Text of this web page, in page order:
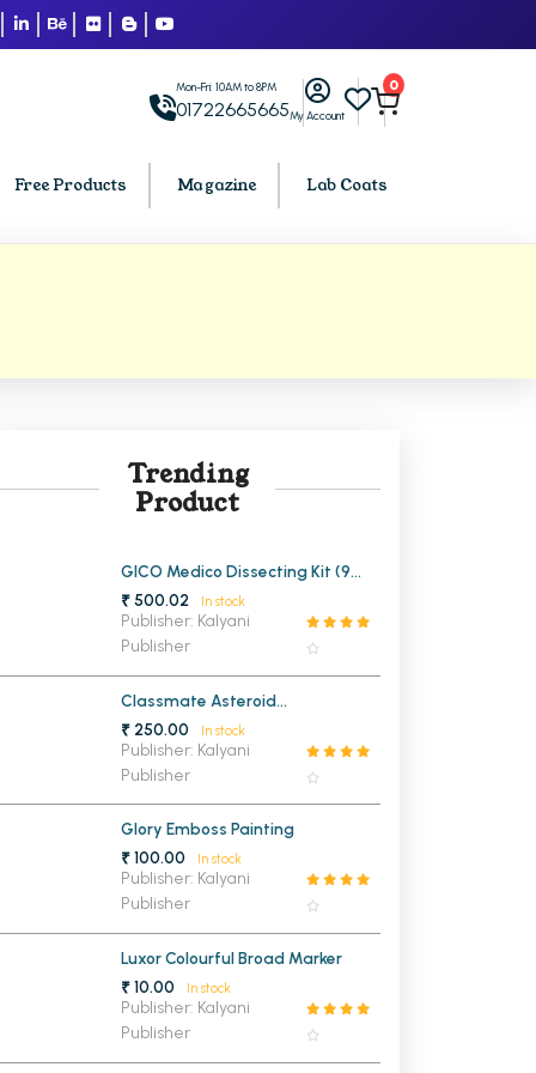
Mon-Fri: 10AM to 8PM
01722665665My Account
0
Free Products Magazine Lab Coats
BCA 4th Semester PU Chandigarh
BCA 5th Semester PU Chandigarh
MCA PU Chandigarh
MCA 1st Semester PU Chandigarh
MCA 2nd Semester PU Chandigarh
MCA 3rd Semester PU Chandigarh
MCA 4th Semester PU Chandigarh
MCA 5th Semester PU Chandigarh
MCA 6th Semester PU Chandigarh
Trending
Product
GICO Medico Dissecting Kit (9
Instruments)
₹ 500.02 In stock
Publisher: Kalyani
Publisher
Classmate Asteroid
Mathematical Drawing Box
₹ 250.00 In stock
Publisher: Kalyani
Publisher
Glory Emboss Painting
₹ 100.00
In stock
Publisher: Kalyani
Publisher
Luxor Colourful Broad Marker
₹ 10.00
In stock
Publisher: Kalyani
Publisher